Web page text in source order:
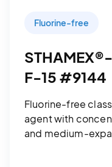
Fluorine-free
F-15 #9144
Fluorine-free
agent with
and medium-